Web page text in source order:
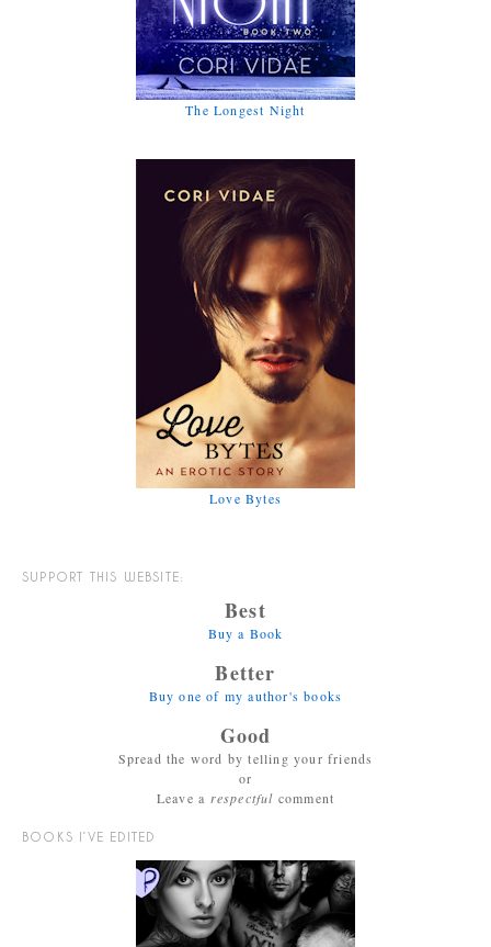
The Longest Night
Love Bytes
SUPPORT THIS WEBSITE:
Best
Buy a Book
Better
Buy one of my author's books
Good
Spread the word by telling your friends
or
Leave a respectful comment
BOOKS I’VE EDITED